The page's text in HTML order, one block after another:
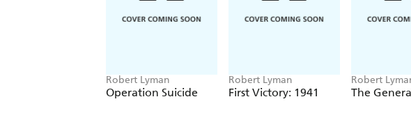
Robert Lyman
Operation Suicide
Robert Lyman
First Victory: 1941
Robert
The